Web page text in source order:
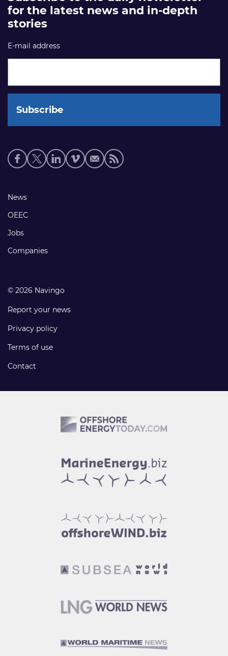
for the latest news and in-depth
stories
E-mail address
Social
media
Footer
links
News
OEEC
Jobs
Companies
© 2026 Navingo
Report your news
Privacy policy
Terms of use
Contact